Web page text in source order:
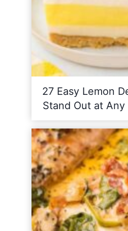
27 Easy Lemon
Stand Out at